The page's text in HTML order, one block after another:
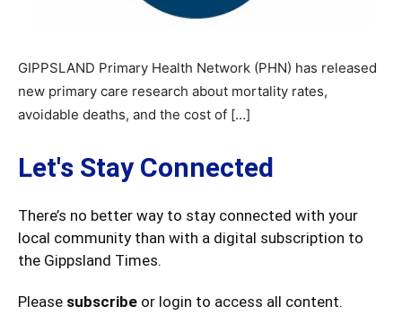
GIPPSLAND Primary Health Network (PHN) has released
new primary care research about mortality rates,
avoidable deaths, and the cost of […]
Let's Stay Connected
There’s no better way to stay connected with your
local community than with a digital subscription to
the Gippsland Times.
Please subscribe or login to access all content.